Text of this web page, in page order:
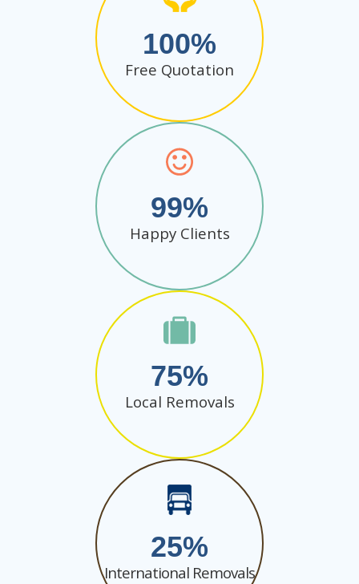
100
Free Quotation
99
Happy Clients
75
Local Removals
25
International Removals